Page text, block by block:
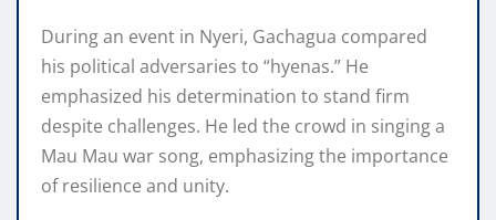
During an event in Nyeri, Gachagua compared
his political adversaries to “hyenas.” He
emphasized his determination to stand firm
despite challenges. He led the crowd in singing a
Mau Mau war song, emphasizing the importance
of resilience and unity.